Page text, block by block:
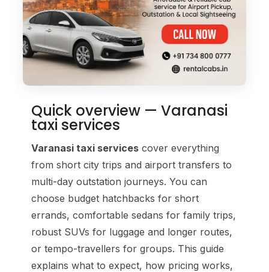
Quick overview — Varanasi
taxi services
Varanasi taxi services cover everything
from short city trips and airport transfers to
multi-day outstation journeys. You can
choose budget hatchbacks for short
errands, comfortable sedans for family trips,
robust SUVs for luggage and longer routes,
or tempo-travellers for groups. This guide
explains what to expect, how pricing works,